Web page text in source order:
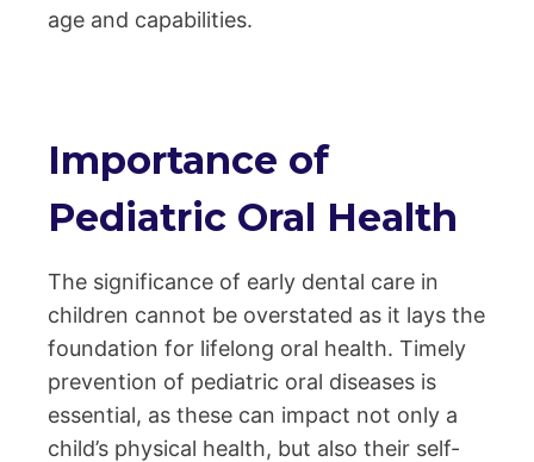
age and capabilities.
Importance of
Pediatric Oral Health
The significance of early dental care in
children cannot be overstated as it lays the
foundation for lifelong oral health. Timely
prevention of pediatric oral diseases is
essential, as these can impact not only a
child’s physical health, but also their self-